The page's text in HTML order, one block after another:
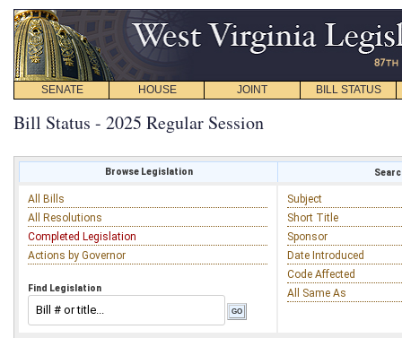
SENATE HOUSE JOINT BILL STATUS
Bill Status - 2025 Regular Session
Browse Legislation
All Bills
All Resolutions
Completed Legislation
Actions by Governor
Find Legislation
Subject
Short Title
Sponsor
Date Introduced
Code Affected
All Same As